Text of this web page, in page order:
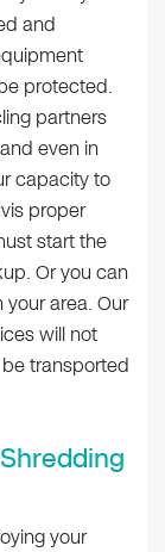
and
protected.
partners
even in
capacity to
proper
start the
Or you can
your area. Our
will not
transported
your